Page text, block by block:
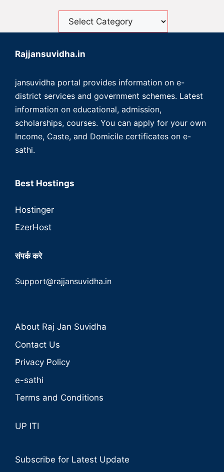
Rajjansuvidha.in
jansuvidha portal provides information on e-
district services and government schemes. Latest
information on educational, admission,
scholarships, courses. You can apply for your own
Income, Caste, and Domicile certificates on e-
sathi.
Best Hostings
Hostinger
EzerHost
संपर्क करे
Support@rajjansuvidha.in
About Raj Jan Suvidha
Contact Us
Privacy Policy
e-sathi
Terms and Conditions
UP ITI
Subscribe for Latest Update